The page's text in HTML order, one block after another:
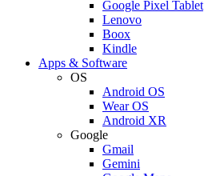
Google Pixel Tablet
Lenovo
Boox
Kindle
Apps & Software
OS
Android OS
Wear OS
Android XR
Google
Gmail
Gemini